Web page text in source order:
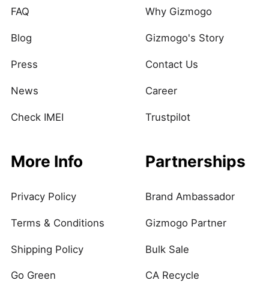
FAQ
Blog
Press
News
Check IMEI
Why Gizmogo
Gizmogo's Story
Contact Us
Career
Trustpilot
More Info
Privacy Policy
Terms & Conditions
Shipping Policy
Go Green
Partnerships
Brand Ambassador
Gizmogo Partner
Bulk Sale
CA Recycle